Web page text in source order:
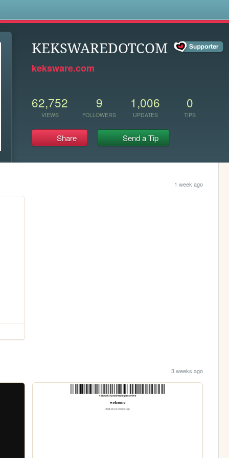
KEKSWAREDOTCOM
keksware.com
62,752
VIEWS
9
FOLLOWERS
1,006
UPDATES
0
TIPS
Share Send a Tip
1 week ago
3 weeks ago